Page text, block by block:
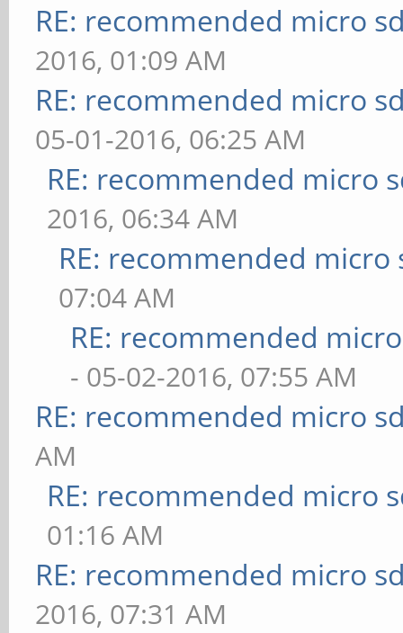
RE: recommended micro
2016, 01:09 AM
RE: recommended micro
05-01-2016, 06:25 AM
RE: recommended micro
2016, 06:34 AM
RE: recommended micro
07:04 AM
RE: recommended
- 05-02-2016, 07:55 AM
RE: recommended micro
AM
RE: recommended micro
01:16 AM
RE: recommended micro
2016, 07:31 AM